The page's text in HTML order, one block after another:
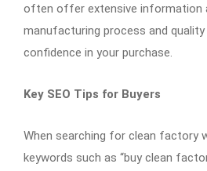
often offer extensive information
manufacturing process and quality
confidence in your purchase.
Key SEO Tips for Buyers
When searching for clean factory
keywords such as “buy clean